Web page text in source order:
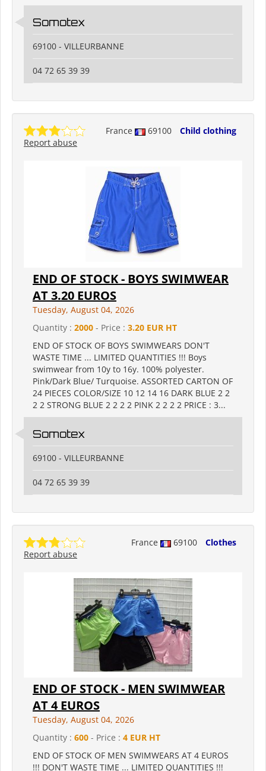
Somotex
69100 - VILLEURBANNE
04 72 65 39 39
France 69100
Child clothing
Report abuse
END OF STOCK - BOYS SWIMWEAR
AT 3.20 EUROS
Tuesday, August 04, 2026
Quantity : 2000 - Price : 3.20 EUR HT
END OF STOCK OF BOYS SWIMWEARS DON'T
WASTE TIME ... LIMITED QUANTITIES !!! Boys
swimwear from 10y to 16y. 100% polyester.
Pink/Dark Blue/ Turquoise. ASSORTED CARTON OF
24 PIECES COLOR/SIZE 10 12 14 16 DARK BLUE 2 2
2 2 STRONG BLUE 2 2 2 2 PINK 2 2 2 2 PRICE : 3...
Somotex
69100 - VILLEURBANNE
04 72 65 39 39
France 69100
Clothes
Report abuse
END OF STOCK - MEN SWIMWEAR
AT 4 EUROS
Tuesday, August 04, 2026
Quantity : 600 - Price : 4 EUR HT
END OF STOCK OF MEN SWIMWEARS AT 4 EUROS
!!! DON'T WASTE TIME ... LIMITED QUANTITIES !!!